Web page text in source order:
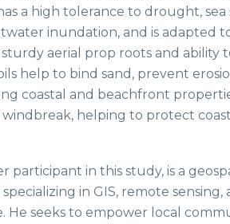
a high tolerance to drought, sea
inundation, and is adapted
sturdy aerial prop roots and ability
help to bind sand, prevent
coastal and beachfront
windbreak, helping to protect
participant in this study, is a
in GIS, remote sensing,
He seeks to empower local